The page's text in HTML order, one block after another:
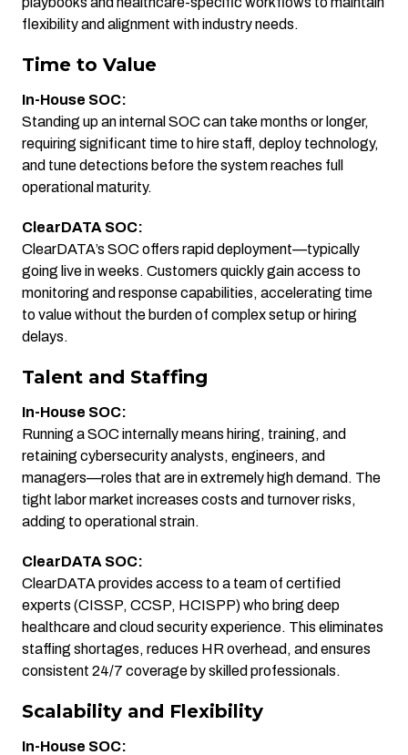
flexibility and alignment with industry needs.
Time to Value
In-House SOC:
Standing up an internal SOC can take months or longer,
requiring significant time to hire staff, deploy technology,
and tune detections before the system reaches full
operational maturity.
ClearDATA SOC:
ClearDATA’s SOC offers rapid deployment—typically
going live in weeks. Customers quickly gain access to
monitoring and response capabilities, accelerating time
to value without the burden of complex setup or hiring
delays.
Talent and Staffing
In-House SOC:
Running a SOC internally means hiring, training, and
retaining cybersecurity analysts, engineers, and
managers—roles that are in extremely high demand. The
tight labor market increases costs and turnover risks,
adding to operational strain.
ClearDATA SOC:
ClearDATA provides access to a team of certified
experts (CISSP, CCSP, HCISPP) who bring deep
healthcare and cloud security experience. This eliminates
staffing shortages, reduces HR overhead, and ensures
consistent 24/7 coverage by skilled professionals.
Scalability and Flexibility
In-House SOC: